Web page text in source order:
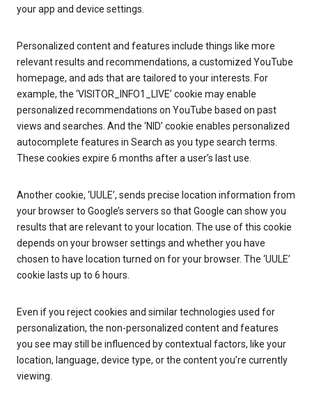
your app and device settings.
Personalized content and features include things like more
relevant results and recommendations, a customized YouTube
homepage, and ads that are tailored to your interests. For
example, the ‘VISITOR_INFO1_LIVE’ cookie may enable
personalized recommendations on YouTube based on past
views and searches. And the ‘NID’ cookie enables personalized
autocomplete features in Search as you type search terms.
These cookies expire 6 months after a user’s last use.
Another cookie, ‘UULE’, sends precise location information from
your browser to Google’s servers so that Google can show you
results that are relevant to your location. The use of this cookie
depends on your browser settings and whether you have
chosen to have location turned on for your browser. The ‘UULE’
cookie lasts up to 6 hours.
Even if you reject cookies and similar technologies used for
personalization, the non-personalized content and features
you see may still be influenced by contextual factors, like your
location, language, device type, or the content you’re currently
viewing.